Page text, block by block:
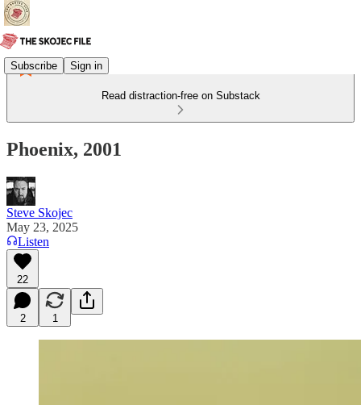
Subscribe Sign in
Read distraction-free on Substack
Phoenix, 2001
Steve Skojec
May 23, 2025
Listen
22
2 1